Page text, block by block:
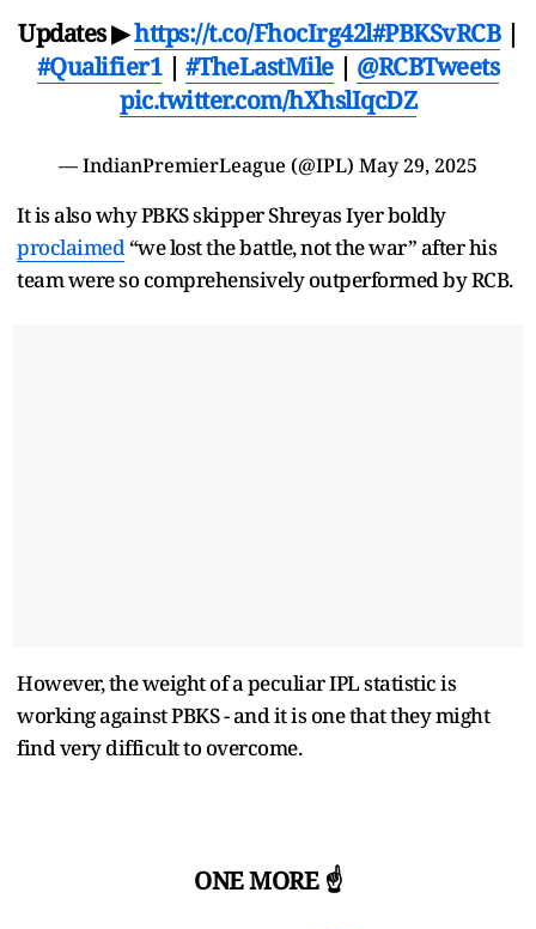
Updates ▶https://t.co/FhocIrg42l#PBKSvRCB|
#Qualifier1| #TheLastMile| @RCBTweets
pic.twitter.com/hXhslIqcDZ
— IndianPremierLeague (@IPL) May 29, 2025
It is also why PBKS skipper Shreyas Iyer boldly
proclaimed“we lost the battle, not the war” after his
team were so comprehensively outperformed by RCB.
However, the weight of a peculiar IPL statistic is
working against PBKS - and it is one that they might
find very difficult to overcome.
ONE MORE ☝️